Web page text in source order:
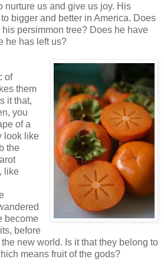
nurture us and give us joy. His
bigger and better in America. Does
persimmon tree? Does he have
he has left us?
of
them
it that,
you
of a
look like
the
like
become
before
new world. Is it that they belong to
means fruit of the gods?